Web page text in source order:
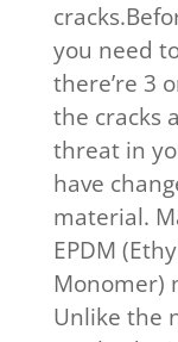
you need
there’re 3
the cracks
threat in
have
material.
EPDM
Monomer)
Unlike the